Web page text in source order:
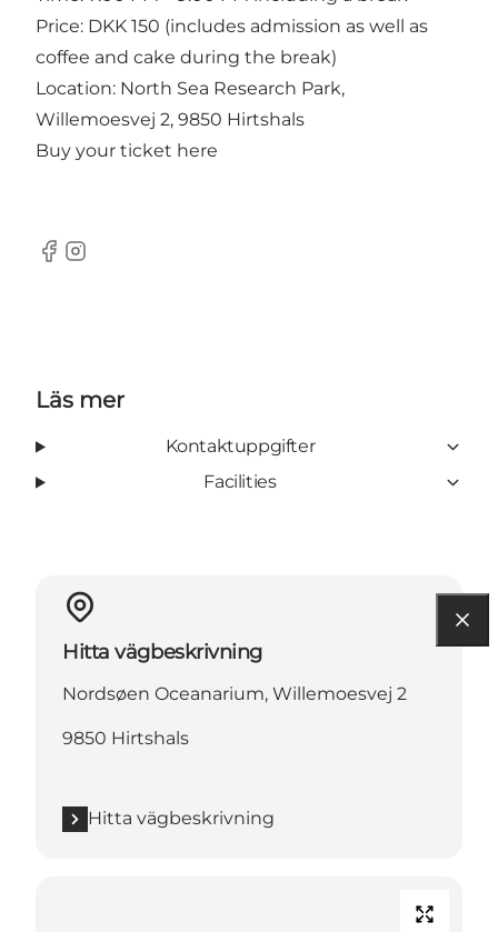
Price: DKK 150 (includes admission as well as
coffee and cake during the break)
Location: North Sea Research Park,
Willemoesvej 2, 9850 Hirtshals
Buy your ticket here
Facebook
Instagram
Läs mer
Kontaktuppgifter
Facilities
Hitta vägbeskrivning
Nordsøen Oceanarium, Willemoesvej 2
9850 Hirtshals
Hitta vägbeskrivning